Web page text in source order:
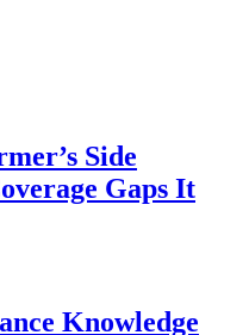
Side
Gaps It
Knowledge